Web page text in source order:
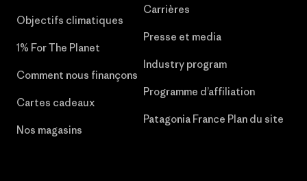
Objectifs climatiques
1% For The Planet
Comment nous finançons
Cartes cadeaux
Nos magasins
Carrières
Presse et media
Industry program
Programme d’affiliation
Patagonia France Plan du site